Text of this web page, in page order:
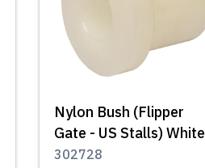
Nylon Bush (Flipper
Gate - US Stalls) White
302728